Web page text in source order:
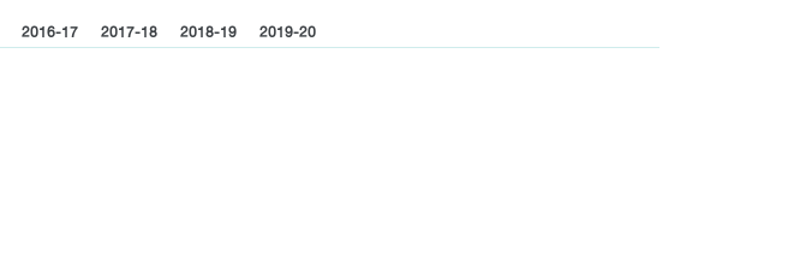
2016-17 2017-18 2018-19 2019-20